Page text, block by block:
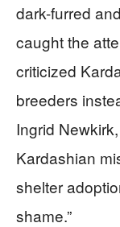
dark-furred
caught the
criticized
breeders
Ingrid
Kardashian
shelter
shame.”